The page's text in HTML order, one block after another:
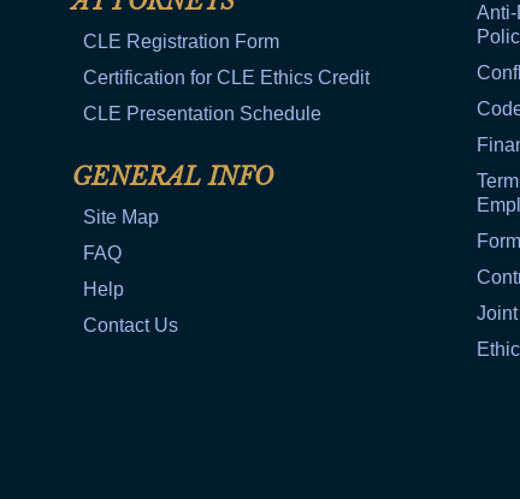
CLE Registration Form
Certification for CLE Ethics Credit
CLE Presentation Schedule
GENERAL INFO
Site Map
FAQ
Help
Contact Us